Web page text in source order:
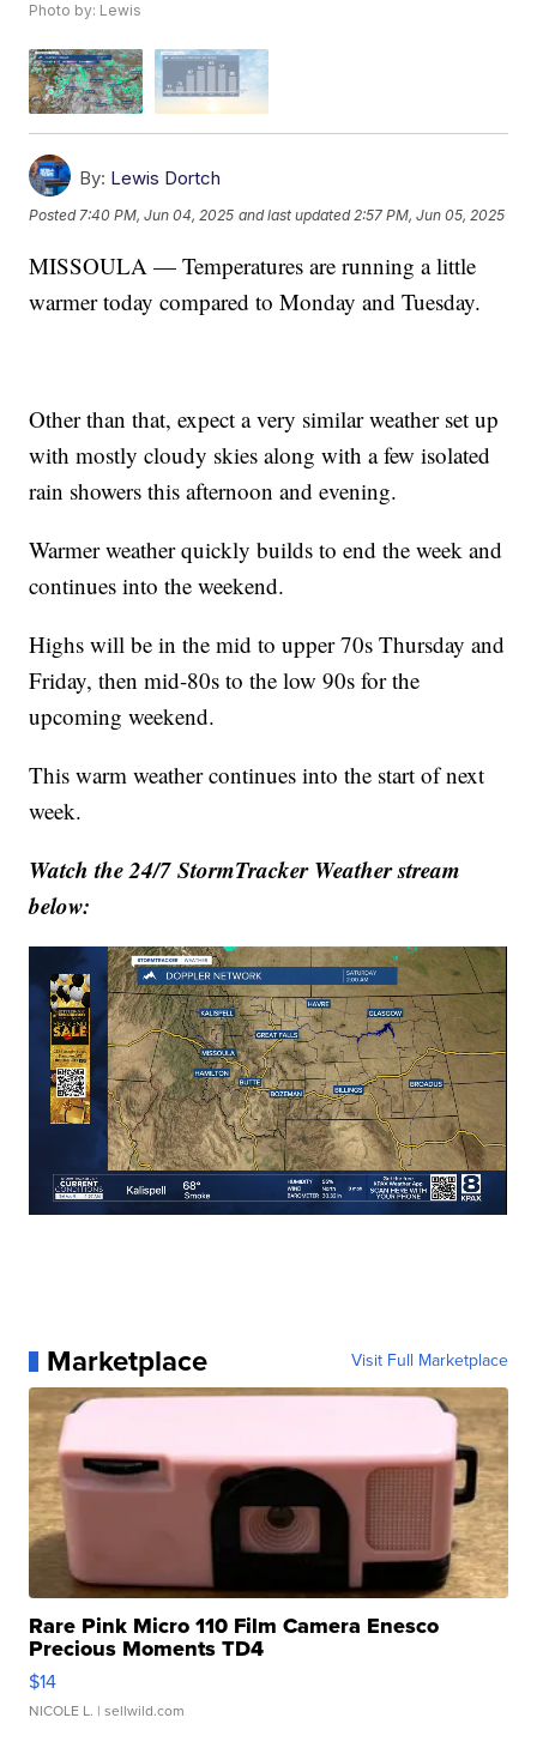
Photo by: Lewis
By: Lewis Dortch
Posted7:40 PM, Jun 04, 2025 and last updated 2:57 PM, Jun 05, 2025
MISSOULA — Temperatures are running a little
warmer today compared to Monday and Tuesday.
Other than that, expect a very similar weather set up
with mostly cloudy skies along with a few isolated
rain showers this afternoon and evening.
Warmer weather quickly builds to end the week and
continues into the weekend.
Highs will be in the mid to upper 70s Thursday and
Friday, then mid-80s to the low 90s for the
upcoming weekend.
This warm weather continues into the start of next
week.
Watch the 24/7 StormTracker Weather stream
below:
Marketplace Visit Full Marketplace
Rare Pink Micro 110 Film Camera Enesco
Precious Moments TD4
$14
NICOLE L. | sellwild.com